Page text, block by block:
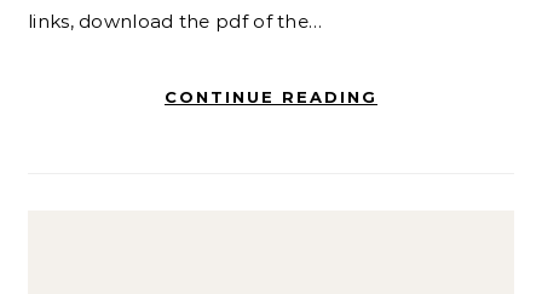
links, download the pdf of the…
CONTINUE READING